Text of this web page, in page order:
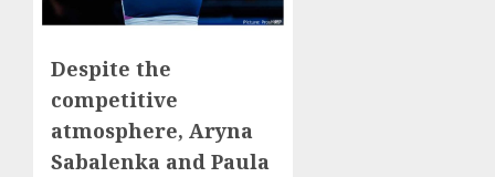
Despite the
competitive
atmosphere, Aryna
Sabalenka and Paula